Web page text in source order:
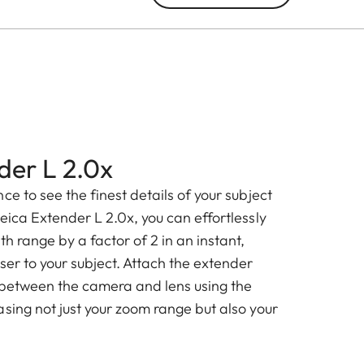
L 2.0x
to see the finest details of your subject
Extender L 2.0x, you can effortlessly
range by a factor of 2 in an instant,
to your subject. Attach the extender
the camera and lens using the
not just your zoom range but also your